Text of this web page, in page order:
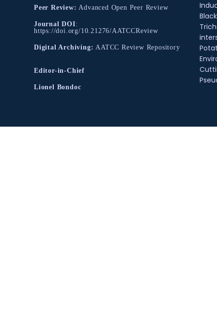
Peer Review: Advanced Open Peer Review
Journal DOI:
https://doi.org/10.21276/AATCCReview
Digital Archiving: AATCC Review Repository
Editor-in-Chief
Lionel Bondoc